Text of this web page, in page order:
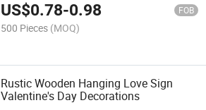
US$0.78-0.98 FOB
500 Pieces (MOQ)
Rustic Wooden Hanging Love Sign
Valentine's Day Decorations